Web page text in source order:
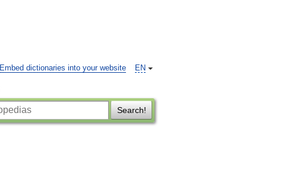
EN
Embed dictionaries into your website
Search!